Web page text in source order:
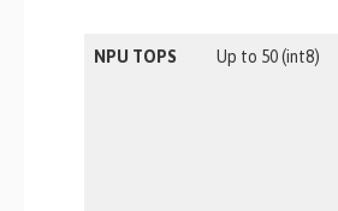
NPU TOPS Up to 50 (int8)